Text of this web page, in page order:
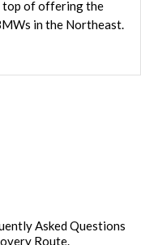
top of offering the
in the Northeast.
Asked Questions
Route.